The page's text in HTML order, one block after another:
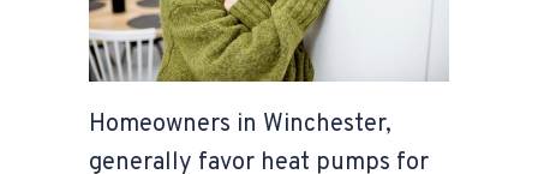
Homeowners in Winchester,
generally favor heat pumps for